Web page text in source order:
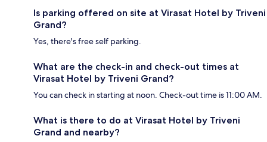
Is parking offered on site at Virasat Hotel by Triveni
Grand?
Yes, there's free self parking.
What are the check-in and check-out times at
Virasat Hotel by Triveni Grand?
You can check in starting at noon. Check-out time is 11:00 AM.
What is there to do at Virasat Hotel by Triveni
Grand and nearby?